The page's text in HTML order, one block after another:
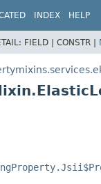
INDEX HELP
FIELD | CONSTR |